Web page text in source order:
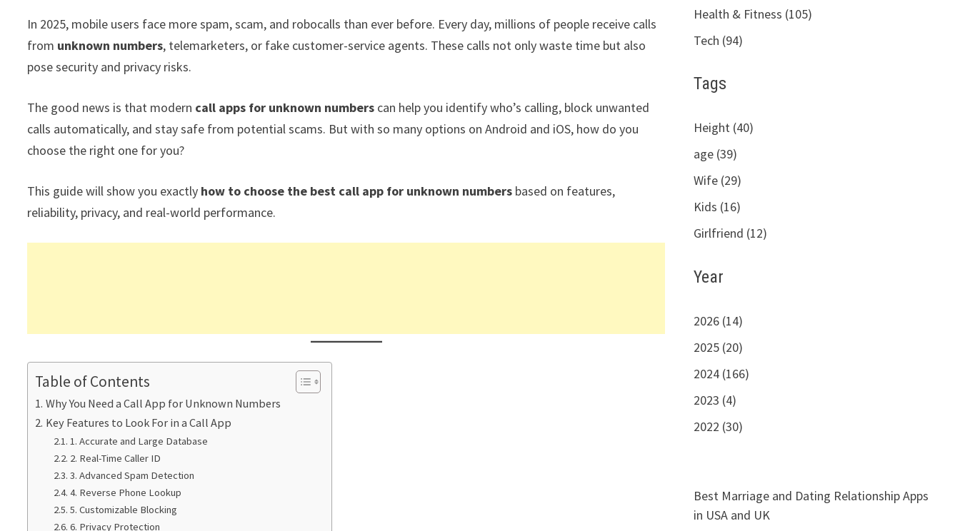
In 2025, mobile users face more spam, scam, and robocalls than ever before. Every day, millions of people receive calls
from unknown numbers, telemarketers, or fake customer-service agents. These calls not only waste time but also
pose security and privacy risks.
The good news is that modern call apps for unknown numbers can help you identify who’s calling, block unwanted
calls automatically, and stay safe from potential scams. But with so many options on Android and iOS, how do you
choose the right one for you?
This guide will show you exactly how to choose the best call app for unknown numbers based on features,
reliability, privacy, and real-world performance.
Table of Contents
Why You Need a Call App for Unknown Numbers
Key Features to Look For in a Call App
1. Accurate and Large Database
2. Real-Time Caller ID
3. Advanced Spam Detection
4. Reverse Phone Lookup
5. Customizable Blocking
6. Privacy Protection
Health & Fitness (105)
Tech (94)
Tags
Height (40)
age (39)
Wife (29)
Kids (16)
Girlfriend (12)
Year
2026 (14)
2025 (20)
2024 (166)
2023 (4)
2022 (30)
Best Marriage and Dating Relationship Apps
in USA and UK